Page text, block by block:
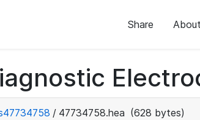
Share About
/ 47734758.hea (628 bytes)